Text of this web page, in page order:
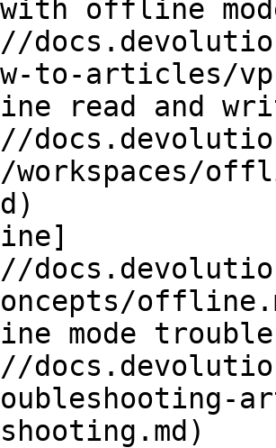
with offline
to-articles/
read and
workspaces/
mode